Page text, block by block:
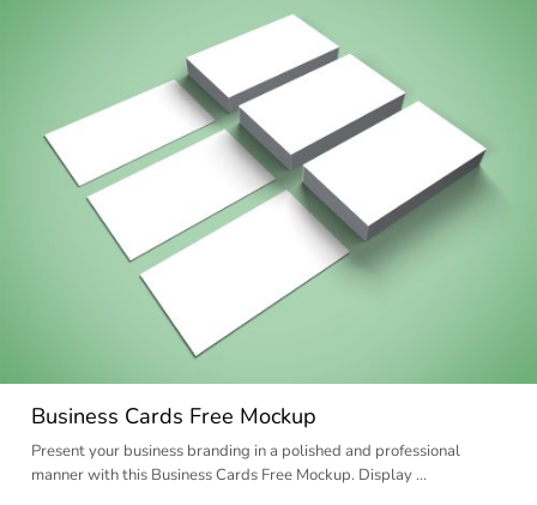
Business Cards Free Mockup
Present your business branding in a polished and professional
manner with this Business Cards Free Mockup. Display …